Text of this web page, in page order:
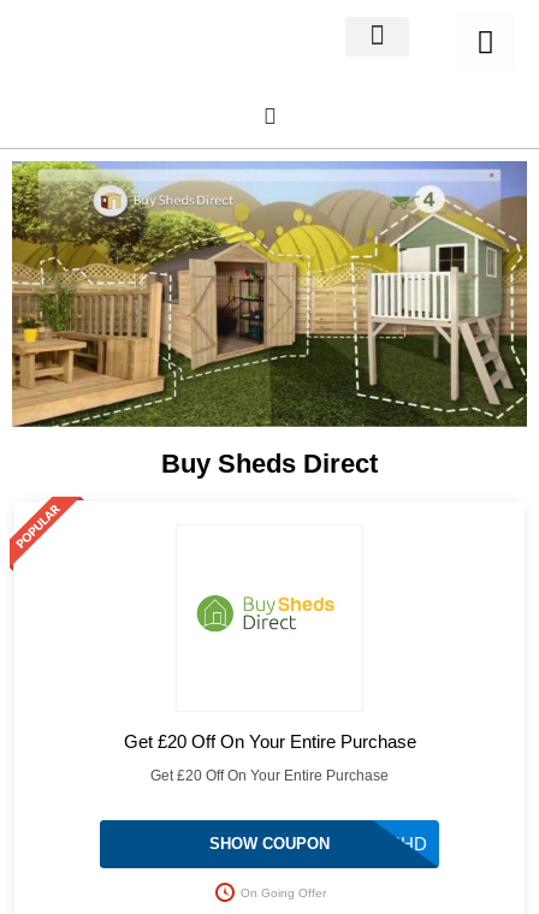
Buy Sheds Direct
Get £20 Off On Your Entire Purchase
Get £20 Off On Your Entire Purchase
FR3SHD
SHOW COUPON
On Going Offer